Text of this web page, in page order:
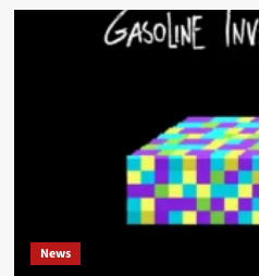
News